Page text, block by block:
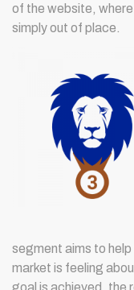
of the website,
simply out of place.
segment aims to
market is feeling